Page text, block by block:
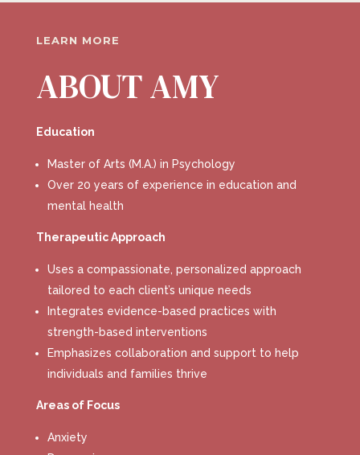
LEARN MORE
ABOUT AMY
Education
Master of Arts (M.A.) in Psychology
Over 20 years of experience in education and
mental health
Therapeutic Approach
Uses a compassionate, personalized approach
tailored to each client’s unique needs
Integrates evidence-based practices with
strength-based interventions
Emphasizes collaboration and support to help
individuals and families thrive
Areas of Focus
Anxiety